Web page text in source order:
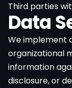
Third parties
Data
We implement
organizational
information
disclosure, or